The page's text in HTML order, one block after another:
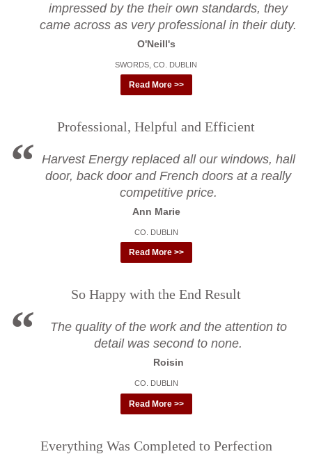
impressed by the their own standards, they
came across as very professional in their duty.
O'Neill's
SWORDS, CO. DUBLIN
Read More >>
Professional, Helpful and Efficient
Harvest Energy replaced all our windows, hall
door, back door and French doors at a really
competitive price.
Ann Marie
CO. DUBLIN
Read More >>
So Happy with the End Result
The quality of the work and the attention to
detail was second to none.
Roisin
CO. DUBLIN
Read More >>
Everything Was Completed to Perfection